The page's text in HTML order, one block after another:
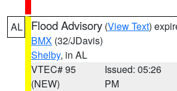
AL Flood Advisory (View Text)
BMX (32/JDavis)
Shelby, in AL
VTEC# 95
(NEW)
Issued: 05:26
PM